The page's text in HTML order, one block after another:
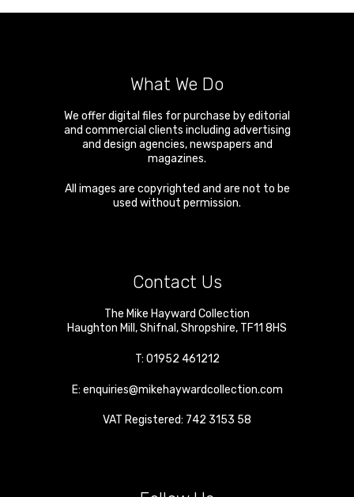
What We Do
We offer digital files for purchase by editorial
and commercial clients including advertising
and design agencies, newspapers and
magazines.
All images are copyrighted and are not to be
used without permission.
Contact Us
The Mike Hayward Collection
Haughton Mill ,Shifnal ,Shropshire, TF11 8HS
T: 01952 461212
E: enquiries@mikehaywardcollection.com
VAT Registered: 742 3153 58